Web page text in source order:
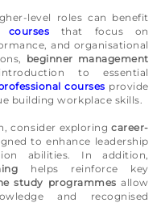
level roles can benefit
courses that focus on
and organisational
beginner management
to essential
courses provide
building workplace skills.
consider exploringcareer-
to enhance leadership
abilities. In addition,
helps reinforce key
study programmes allow
and recognised